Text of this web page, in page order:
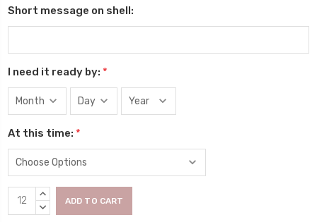
Short message on shell:
I need it ready by: *
At this time: *
Current
Stock:
INCREASE
QUANTITY:
DECREASE